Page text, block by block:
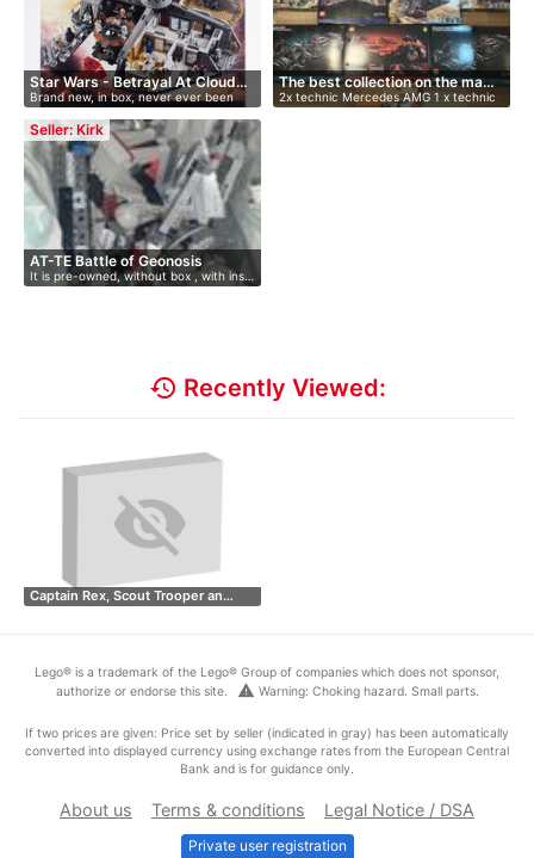
Star Wars - Betrayal At Cloud…
Brand new, in box, never ever been
open…
The best collection on the ma…
2x technic Mercedes AMG 1 x technic
Fe…
Seller: Kirk
AT-TE Battle of Geonosis
It is pre-owned, without box , with ins…
history Recently Viewed:
Captain Rex, Scout Trooper an…
Lego® is a trademark of the Lego® Group of companies which does not sponsor,
authorize or endorse this site.
warning Warning: Choking hazard. Small parts.
If two prices are given: Price set by seller (indicated in gray) has been automatically
converted into displayed currency using exchange rates from the European Central
Bank and is for guidance only.
About us Terms & conditions Legal Notice / DSA
Private user registration